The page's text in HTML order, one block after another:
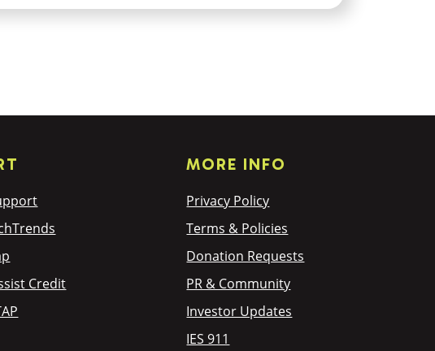
Credit
MORE INFO
Privacy Policy
Terms & Policies
Donation Requests
PR & Community
Investor Updates
IES 911